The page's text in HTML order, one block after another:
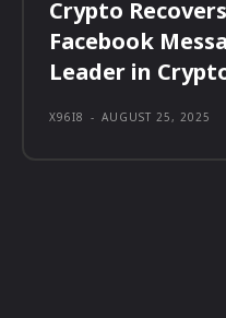
Crypto
Facebook
Leader in
X96I8 - AUGUST 25, 2025